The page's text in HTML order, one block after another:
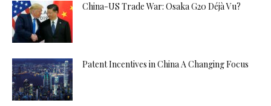
China-US Trade War: Osaka G20 Déjà Vu?
Patent Incentives in China A Changing Focus